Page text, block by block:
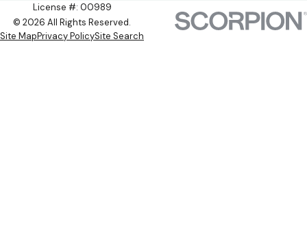
License #: 00989
© 2026 All Rights Reserved.
Site MapPrivacy PolicySite Search